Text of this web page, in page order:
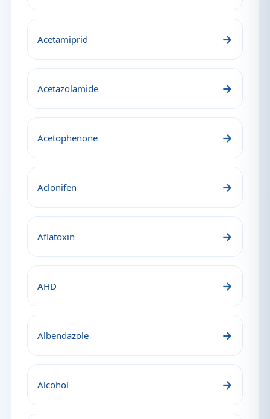
Acetamiprid →
Acetazolamide →
Acetophenone →
Aclonifen →
Aflatoxin →
AHD →
Albendazole →
Alcohol →